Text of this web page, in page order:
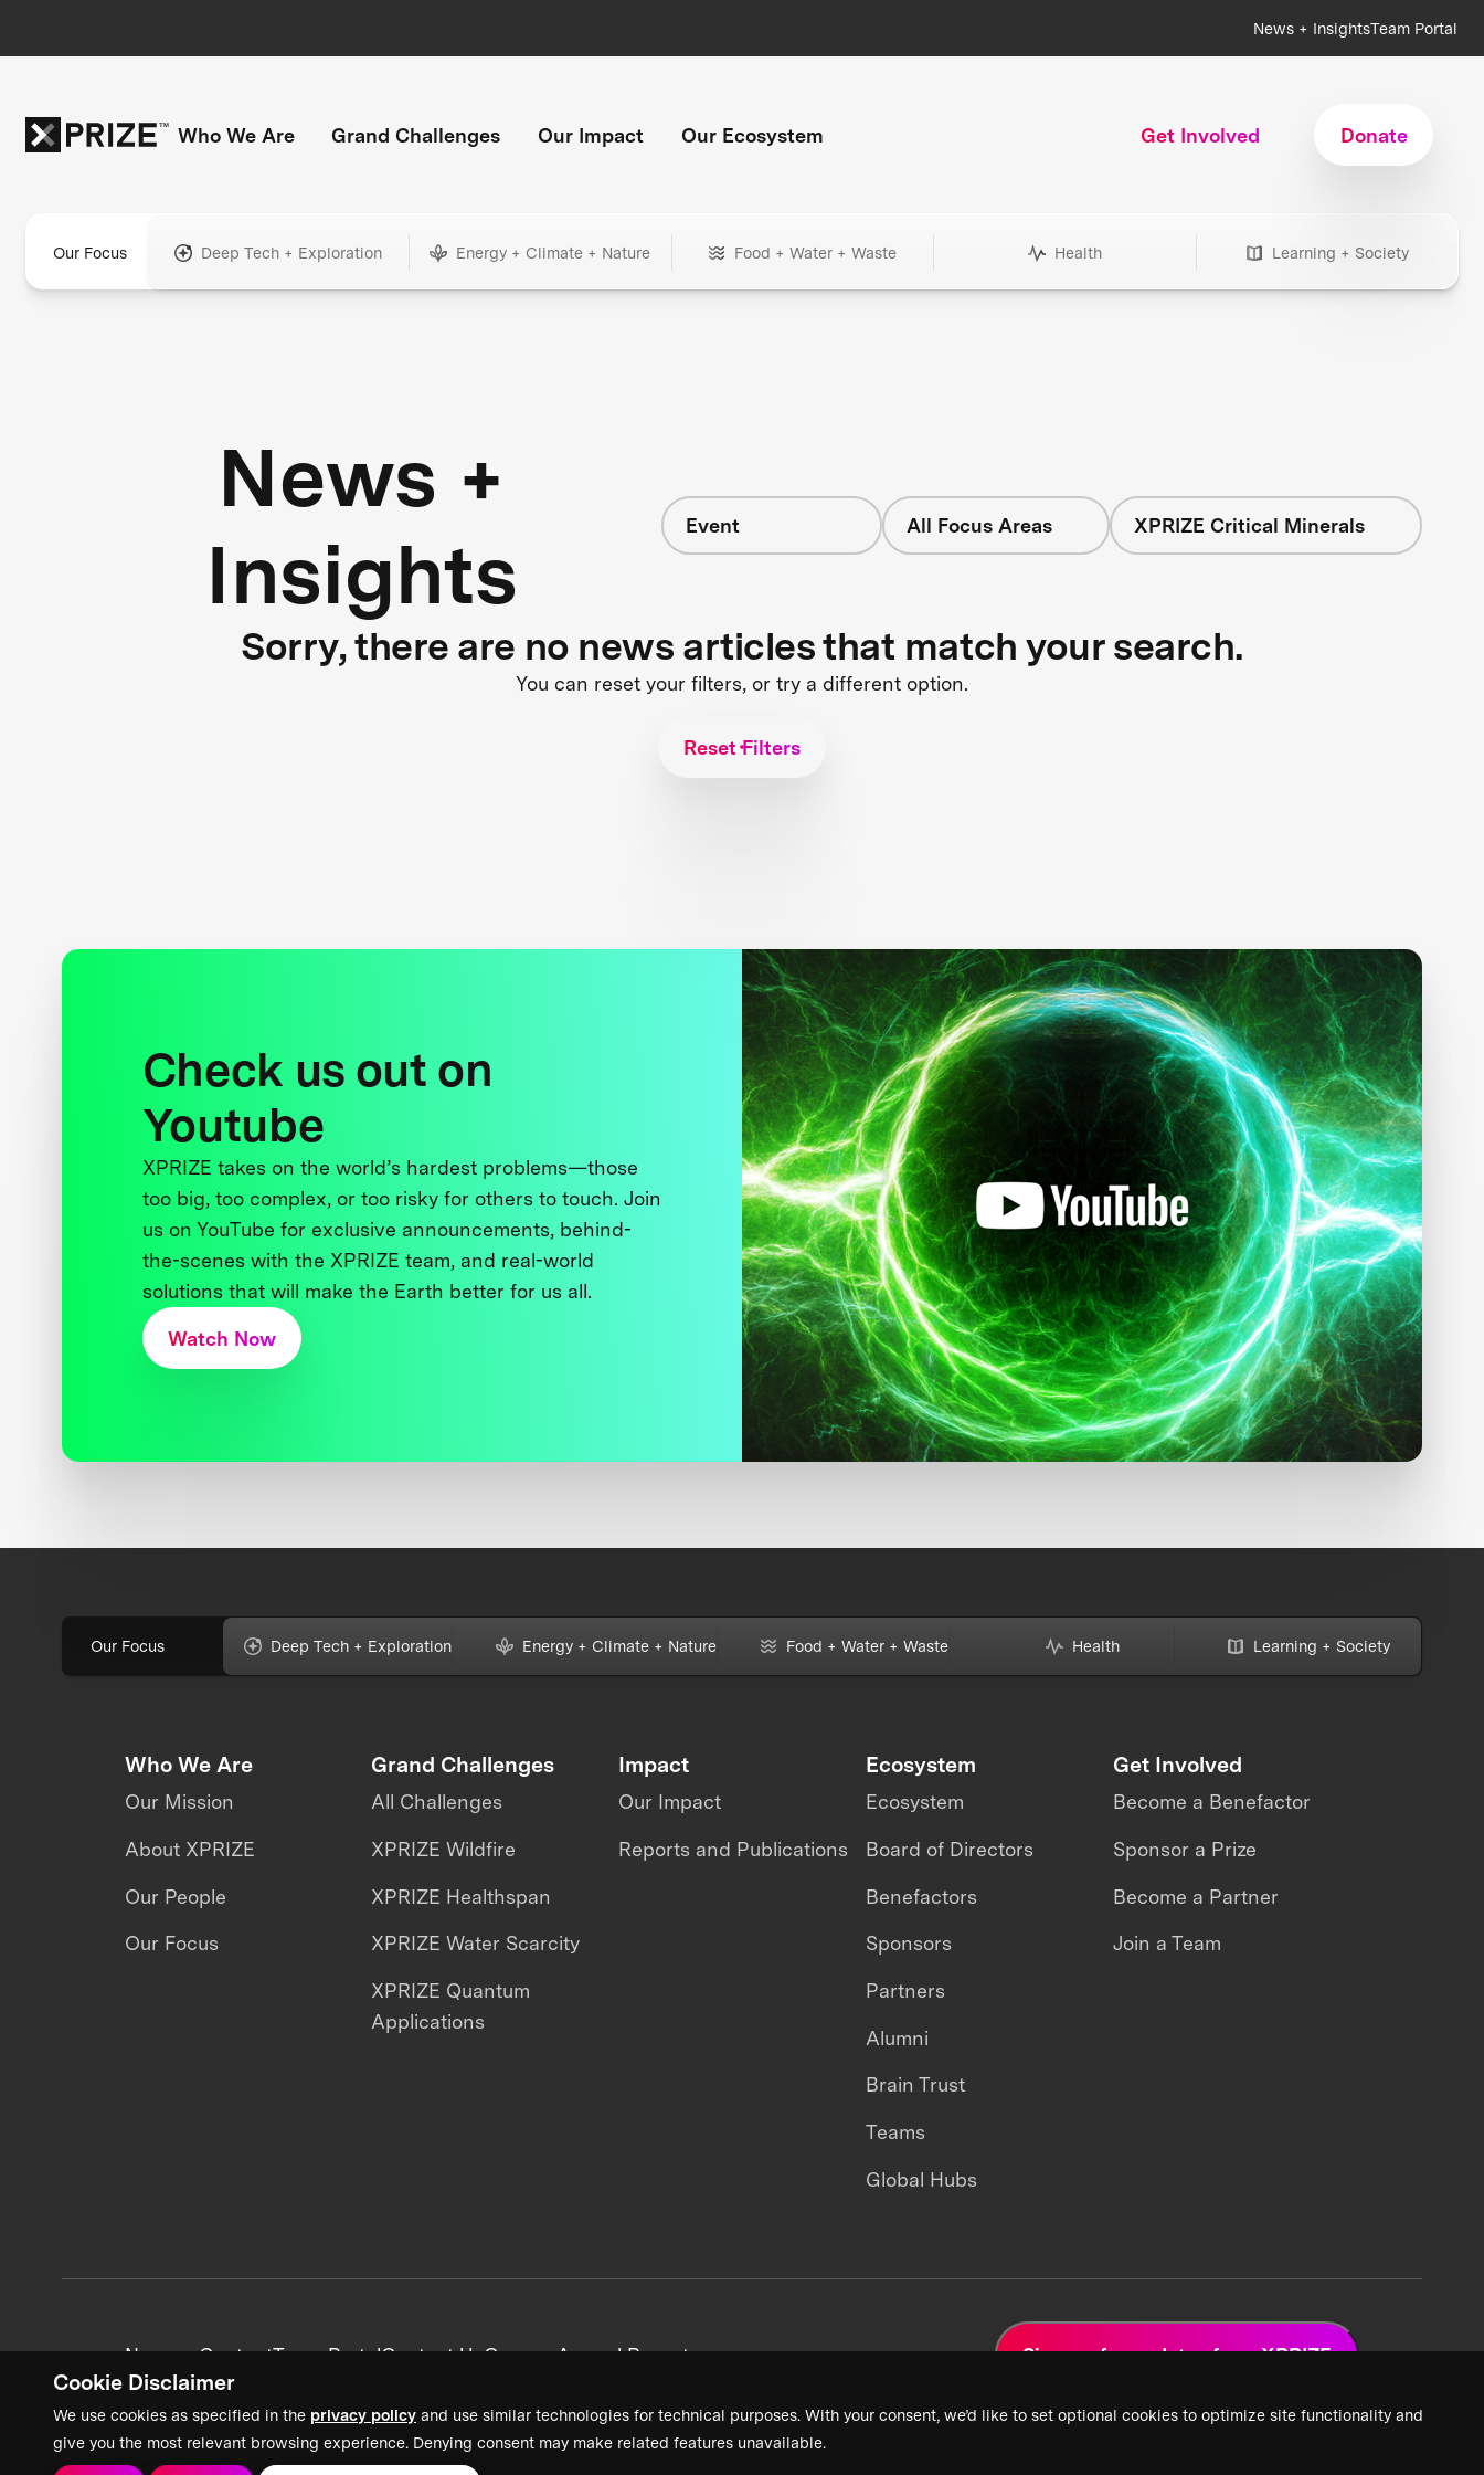
Cookie Disclaimer
We use cookies as specified in the privacy policy and use similar technologies for technical purposes. With your consent, we’d like to set optional cookies to optimize site functionality and
give you the most relevant browsing experience. Denying consent may make related features unavailable.
News + InsightsTeam Portal
Who We Are Grand Challenges Our Impact Our Ecosystem Get Involved Donate
Our Focus Deep Tech + Exploration Energy + Climate + Nature Food + Water + Waste Health Learning + Society
News +
Insights
Event All Focus Areas XPRIZE Critical Minerals
Sorry, there are no news articles that match your search.
You can reset your filters, or try a different option.
Reset Filters
Check us out on
Youtube
XPRIZE takes on the world’s hardest problems—those
too big, too complex, or too risky for others to touch. Join
us on YouTube for exclusive announcements, behind-
the-scenes with the XPRIZE team, and real-world
solutions that will make the Earth better for us all.
Watch Now
Our Focus Deep Tech + Exploration Energy + Climate + Nature Food + Water + Waste Health Learning + Society
Who We Are
Our Mission
About XPRIZE
Our People
Our Focus
Grand Challenges
All Challenges
XPRIZE Wildfire
XPRIZE Healthspan
XPRIZE Water Scarcity
XPRIZE Quantum
Applications
Impact
Our Impact
Reports and Publications
Ecosystem
Ecosystem
Board of Directors
Benefactors
Sponsors
Partners
Alumni
Brain Trust
Teams
Global Hubs
Get Involved
Become a Benefactor
Sponsor a Prize
Become a Partner
Join a Team
News + ContentTeam PortalContact UsCareersAnnual Reports Sign up for updates from XPRIZE